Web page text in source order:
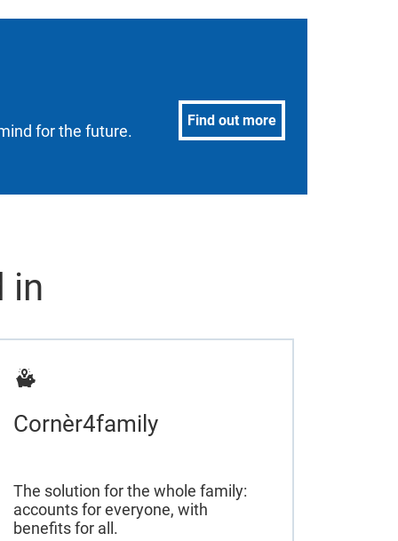
for the future.
Find out more
in
Cornèr4family
The solution for the whole family:
accounts for everyone, with
benefits for all.